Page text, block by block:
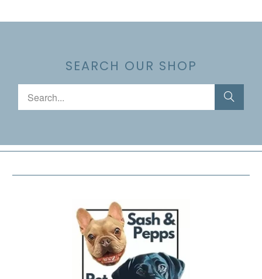
SEARCH OUR SHOP